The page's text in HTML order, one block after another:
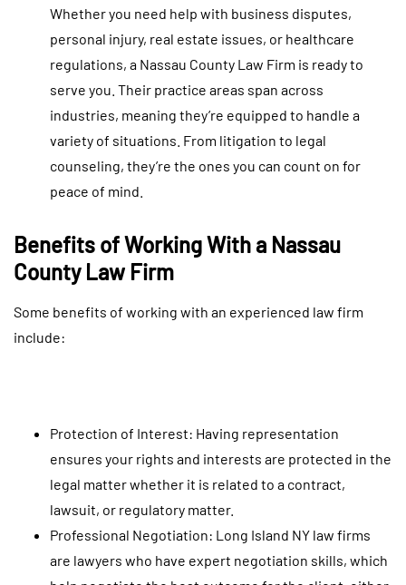
Whether you need help with business disputes,
personal injury, real estate issues, or healthcare
regulations, a Nassau County Law Firm is ready to
serve you. Their practice areas span across
industries, meaning they’re equipped to handle a
variety of situations. From litigation to legal
counseling, they’re the ones you can count on for
peace of mind.
Benefits of Working With a Nassau
County Law Firm
Some benefits of working with an experienced law firm
include:
Protection of Interest: Having representation
ensures your rights and interests are protected in the
legal matter whether it is related to a contract,
lawsuit, or regulatory matter.
Professional Negotiation: Long Island NY law firms
are lawyers who have expert negotiation skills, which